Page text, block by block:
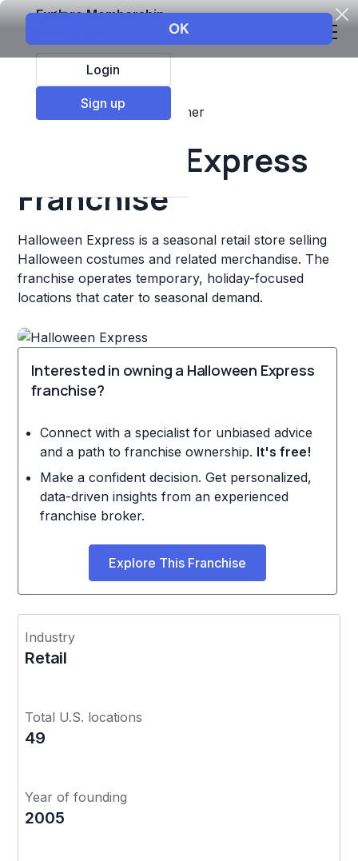
Explore Membership
Login
Sign up
Top Franchises Other
Halloween Express
Franchise
Halloween Express is a seasonal retail store selling
Halloween costumes and related merchandise. The
franchise operates temporary, holiday-focused
locations that cater to seasonal demand.
Interested in owning a Halloween Express
franchise?
Connect with a specialist for unbiased advice
and a path to franchise ownership. It's free!
Make a confident decision. Get personalized,
data-driven insights from an experienced
franchise broker.
Explore This Franchise
Industry
Retail
Total U.S. locations
49
Year of founding
2005